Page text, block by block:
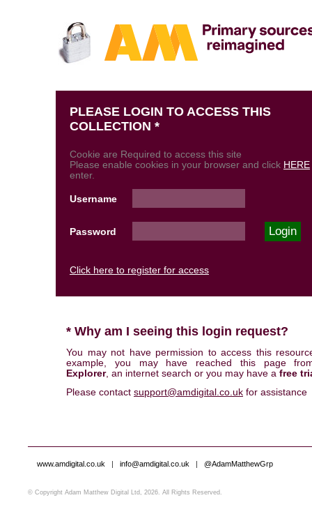
PLEASE LOGIN TO ACCESS THIS
COLLECTION *
Cookie are Required to access this site
Please enable cookies in your browser and click HERE
enter.
Username
Password
Click here to register for access
* Why am I seeing this login request?
You may not have permission to access this
example, you may have reached this page
Explorer, an internet search or you may have a free
Please contact support@amdigital.co.uk for assistance
www.amdigital.co.uk | info@amdigital.co.uk | @AdamMatthewGrp
© Copyright Adam Matthew Digital Ltd, 2026. All Rights Reserved.